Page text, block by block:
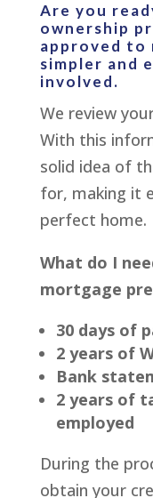
Are you
ownership
approved to
simpler and
involved.
We review
With this
solid idea of
for, making it
perfect home.
What do I
mortgage
30 days of
2 years of
Bank
2 years of
employed
During the
obtain your